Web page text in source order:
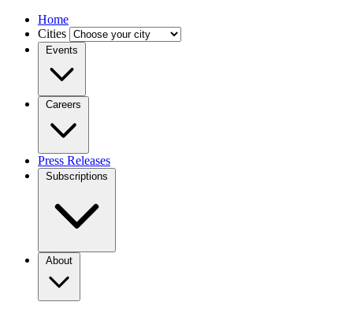
Home
Cities
Events
Careers
Press Releases
Subscriptions
About